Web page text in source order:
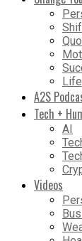
Life
A2S
Tech +
AI
Videos